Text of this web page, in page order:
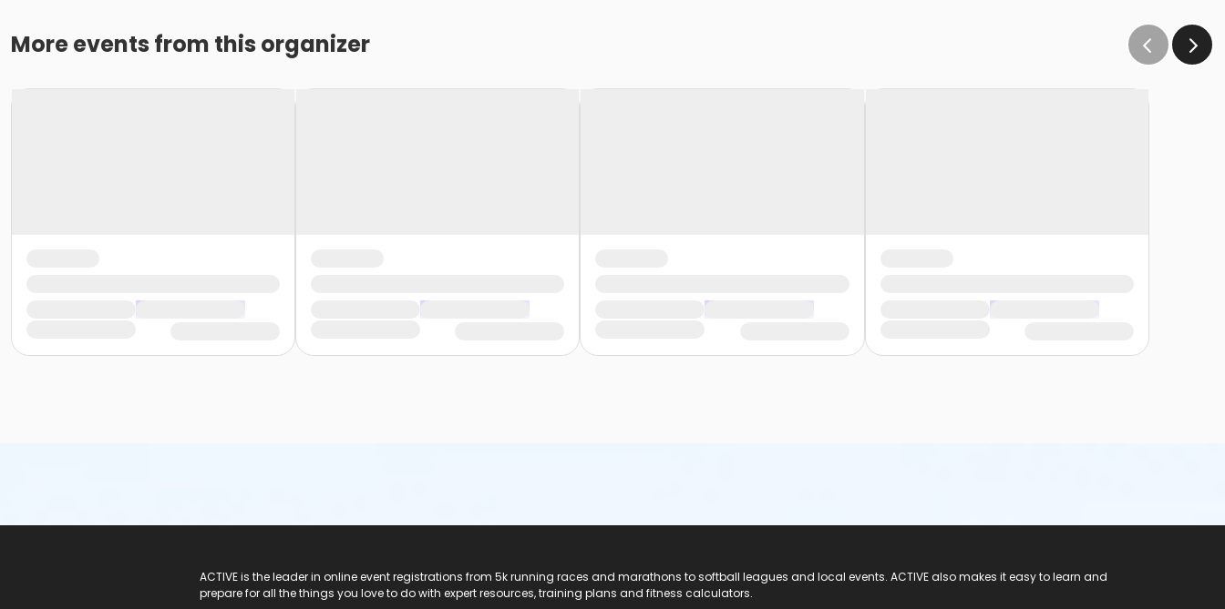
More events from this organizer
ACTIVE is the leader in online event registrations from 5k running races and marathons to softball leagues and local events. ACTIVE also makes it easy to learn and
prepare for all the things you love to do with expert resources, training plans and fitness calculators.